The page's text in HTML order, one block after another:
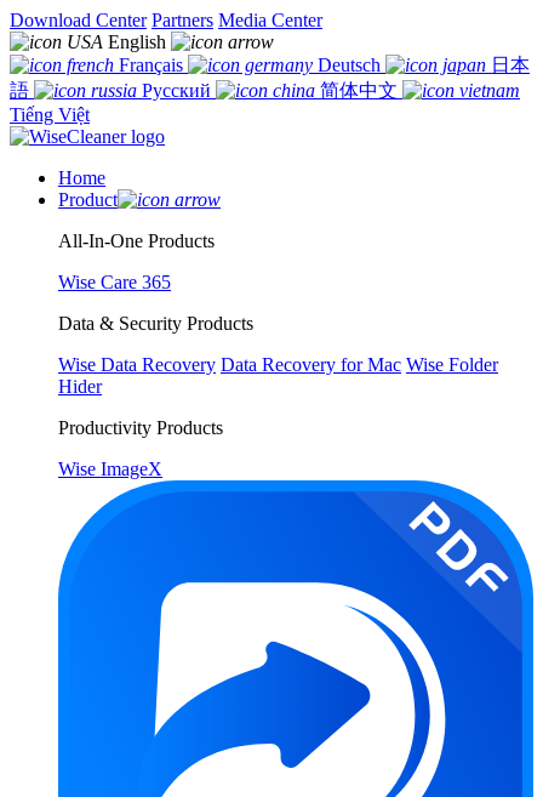
Download Center Partners Media Center
English
Français
Deutsch
日本
語
Русский
简体中文
Tiếng Việt
Home
Product
All-In-One Products
Wise Care 365
Data & Security Products
Wise Data Recovery Data Recovery for Mac Wise Folder
Hider
Productivity Products
Wise ImageX